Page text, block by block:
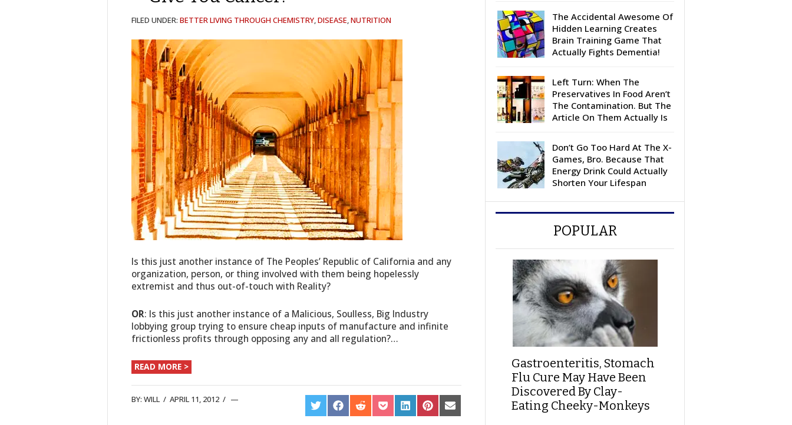
FILED UNDER: BETTER LIVING THROUGH CHEMISTRY,DISEASE,NUTRITION
Is this just another instance of The Peoples’ Republic of California and any
organization, person, or thing involved with them being hopelessly
extremist and thus out-of-touch with Reality?
OR: Is this just another instance of a Malicious, Soulless, Big Industry
lobbying group trying to ensure cheap inputs of manufacture and infinite
frictionless profits through opposing any and all regulation?…
READ MORE >
BY: WILL / APRIL 11, 2012 /
SHARE
ON
SHARE
ON
SHARE
ON
SHARE
ON
SHARE
ON
SHARE
ON
SHARE
ON
The Accidental Awesome Of
Hidden Learning Creates
Brain Training Game That
Actually Fights Dementia!
Left Turn: When The
Preservatives In Food Aren’t
The Contamination. But The
Article On Them Actually Is
Don’t Go Too Hard At The X-
Games, Bro. Because That
Energy Drink Could Actually
Shorten Your Lifespan
POPULAR
Gastroenteritis, Stomach
Flu Cure May Have Been
Discovered By Clay-
Eating Cheeky-Monkeys